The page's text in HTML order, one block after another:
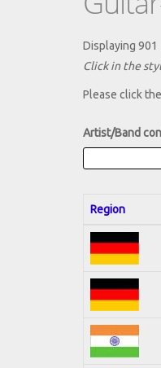
Displaying 901
Click in the
Please click
Artist/Band
Region